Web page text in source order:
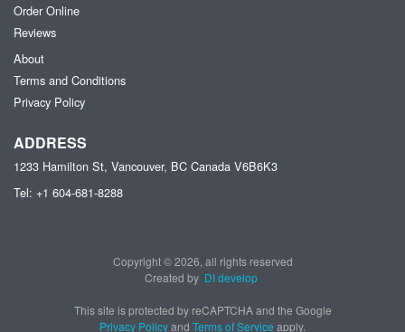
Order Online
Reviews
About
Terms and Conditions
Privacy Policy
ADDRESS
1233 Hamilton St, Vancouver, BC Canada V6B6K3
Tel: +1 604-681-8288
Copyright © 2026, all rights reserved
Created by DI develop
This site is protected by reCAPTCHA and the Google
Privacy Policyand Terms of Service apply.